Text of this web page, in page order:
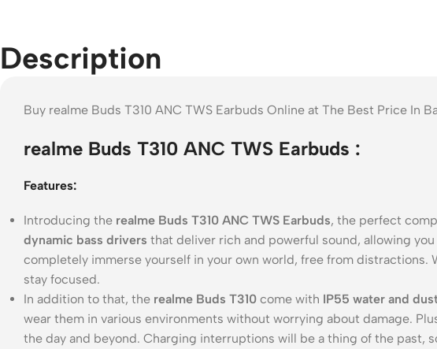
Description
Buy realme Buds T310 ANC TWS Earbuds Online at The Best Price In
realme Buds T310 ANC TWS Earbuds :
Features:
Introducing the realme Buds T310 ANC TWS Earbuds, the perfect
dynamic bass drivers that deliver rich and powerful sound, allowing
completely immerse yourself in your own world, free from
stay focused.
In addition to that, the realme Buds T310 come with IP55 water and
wear them in various environments without worrying about damage.
the day and beyond. Charging interruptions will be a thing of the past,